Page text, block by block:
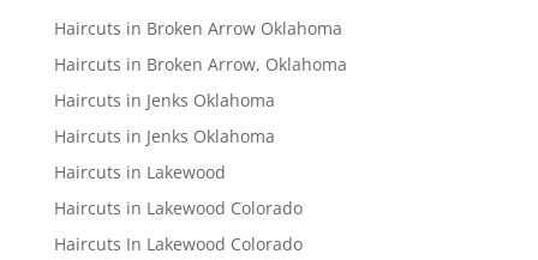
Haircuts in Broken Arrow Oklahoma
Haircuts in Broken Arrow, Oklahoma
Haircuts in Jenks Oklahoma
Haircuts in Jenks Oklahoma
Haircuts in Lakewood
Haircuts in Lakewood Colorado
Haircuts In Lakewood Colorado